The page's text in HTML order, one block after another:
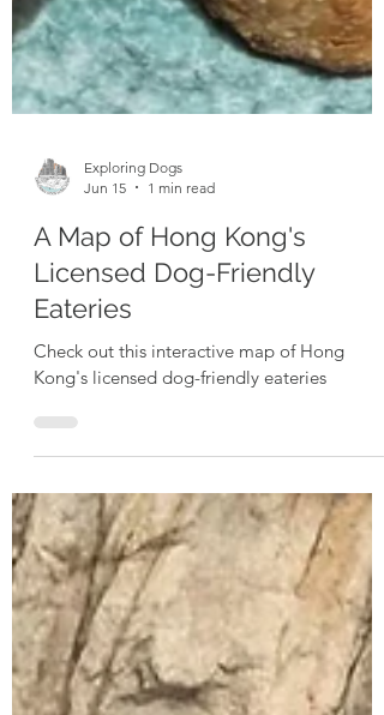
Exploring Dogs
A Map of Hong Kong's
Licensed Dog-Friendly
Eateries
Check out this interactive map of Hong
Kong's licensed dog-friendly eateries